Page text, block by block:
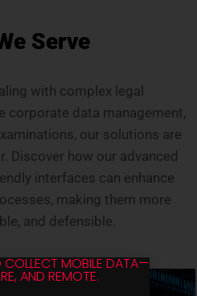
Serve
with complex legal
corporate data management,
our solutions are
Discover how our advanced
interfaces can enhance
making them more
and defensible.
COLLECT MOBILE DATA—
AND REMOTE.